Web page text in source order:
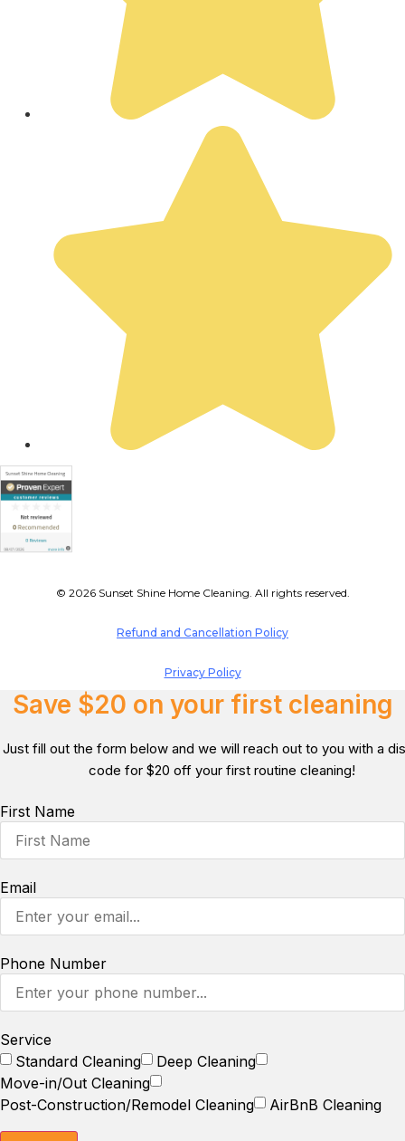
© 2026 Sunset Shine Home Cleaning. All rights reserved.
Refund and Cancellation Policy
Privacy Policy
Save $20 on your first cleaning
Just fill out the form below and we will reach out to you with a
code for $20 off your first routine cleaning!
First Name
Email
Phone Number
Service
Standard Cleaning
Deep Cleaning
Move-in/Out Cleaning
Post-Construction/Remodel Cleaning
AirBnB Cleaning